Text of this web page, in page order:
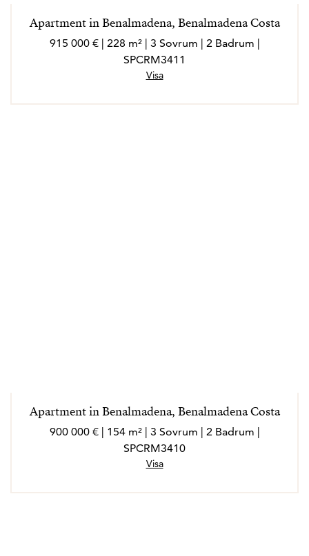
Apartment in Benalmadena, Benalmadena Costa
915 000 € | 228 m² | 3 Sovrum | 2 Badrum |
SPCRM3411
Visa
Apartment in Benalmadena, Benalmadena Costa
900 000 € | 154 m² | 3 Sovrum | 2 Badrum |
SPCRM3410
Visa